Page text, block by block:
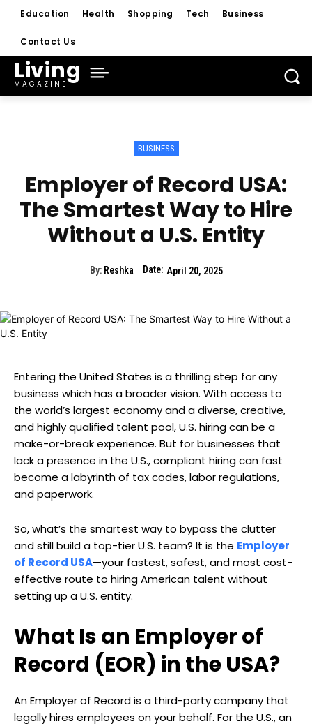
Education Health Shopping Tech Business
Contact Us
Living
MAGAZINE
BUSINESS
Employer of Record USA:
The Smartest Way to Hire
Without a U.S. Entity
By: Reshka Date: April 20, 2025
Entering the United States is a thrilling step for any
business which has a broader vision. With access to
the world’s largest economy and a diverse, creative,
and highly qualified talent pool, U.S. hiring can be a
make-or-break experience. But for businesses that
lack a presence in the U.S., compliant hiring can fast
become a labyrinth of tax codes, labor regulations,
and paperwork.
So, what’s the smartest way to bypass the clutter
and still build a top-tier U.S. team? It is the Employer
of Record USA—your fastest, safest, and most cost-
effective route to hiring American talent without
setting up a U.S. entity.
What Is an Employer of
Record (EOR) in the USA?
An Employer of Record is a third-party company that
legally hires employees on your behalf. For the U.S., an